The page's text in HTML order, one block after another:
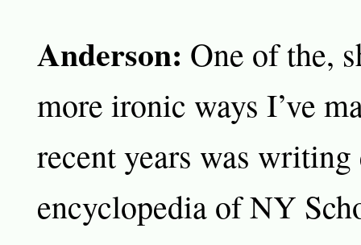
Anderson: One of the,
more ironic ways I’ve
recent years was
encyclopedia of NY